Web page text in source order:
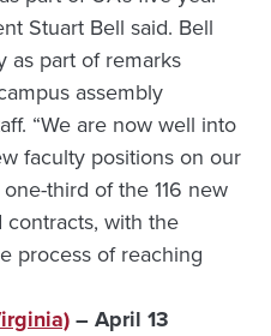
Stuart Bell said. Bell
as part of remarks
assembly
“We are now well into
faculty positions on our
third of the 116 new
with the
process of reaching
– April 13